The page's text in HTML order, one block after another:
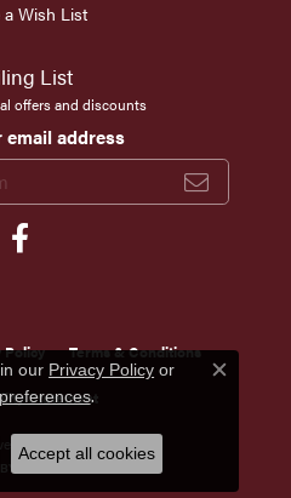
a Wish List
List
offers and discounts
email address
Policy Terms & Conditions
Statement
All Rights Reserved.
PUNCHMARK
our Privacy Policy or
.
Close
Accept all cookies